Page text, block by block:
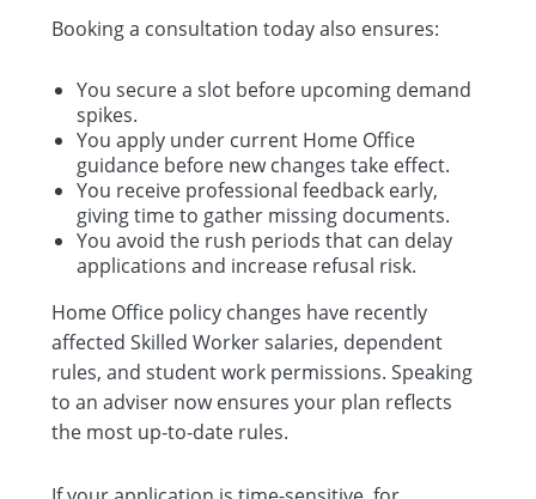
Booking a consultation today also ensures:
You secure a slot before upcoming demand
spikes.
You apply under current Home Office
guidance before new changes take effect.
You receive professional feedback early,
giving time to gather missing documents.
You avoid the rush periods that can delay
applications and increase refusal risk.
Home Office policy changes have recently
affected Skilled Worker salaries, dependent
rules, and student work permissions. Speaking
to an adviser now ensures your plan reflects
the most up-to-date rules.